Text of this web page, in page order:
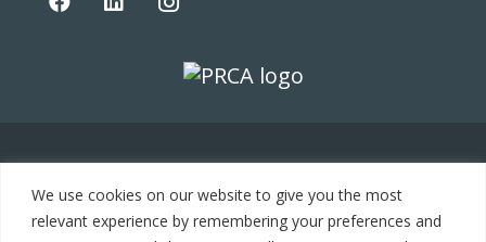
We use cookies on our website to give you the most
relevant experience by remembering your preferences and
© 2021 Carrot Communications. All rights reserved. Web
development by PC Man